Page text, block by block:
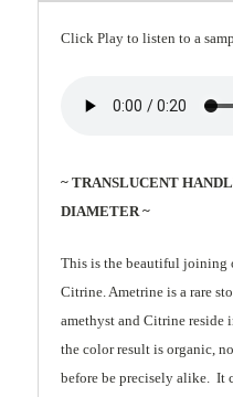
Click Play to listen to a
~ TRANSLUCENT
DIAMETER ~
This is the beautiful joining
Citrine. Ametrine is a rare
amethyst and Citrine reside
the color result is organic,
before be precisely alike. It